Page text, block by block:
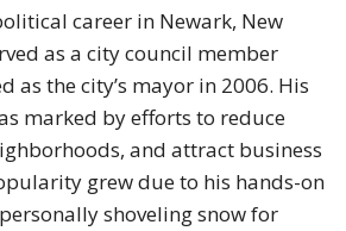
career in Newark, New
as a city council member
as the city’s mayor in 2006. His
marked by efforts to reduce
and attract business
grew due to his hands-on
shoveling snow for